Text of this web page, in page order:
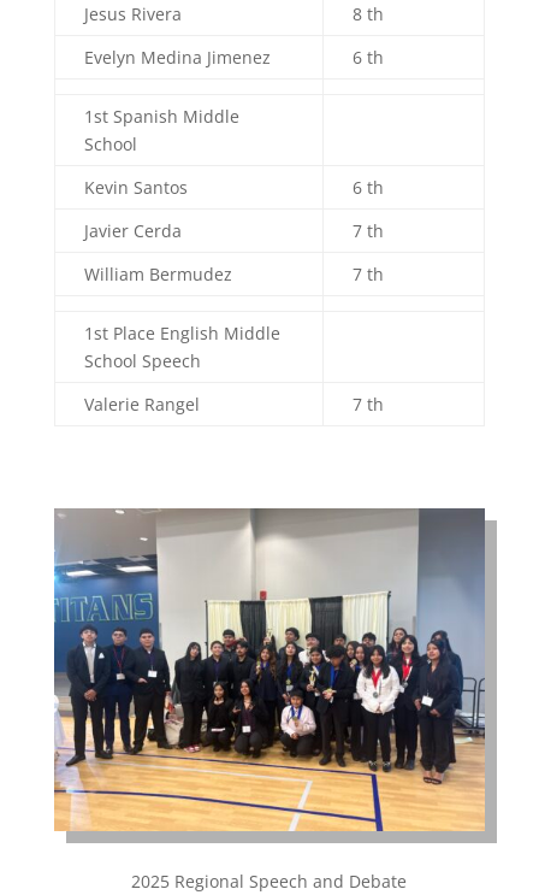
Jesus Rivera
8 th
Evelyn Medina Jimenez
6 th
1st Spanish Middle
School
Kevin Santos
6 th
Javier Cerda
7 th
William Bermudez
7 th
1st Place English Middle
School Speech
Valerie Rangel
7 th
2025 Regional Speech and Debate